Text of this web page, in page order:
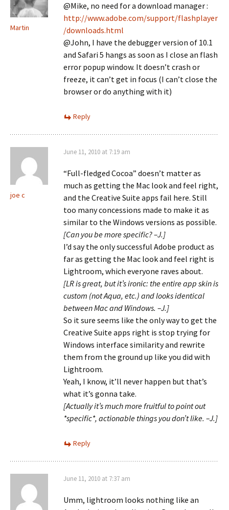
Martin
@Mike, no need for a download manager :
http://www.adobe.com/support/flashplayer
/downloads.html
@John, I have the debugger version of 10.1
and Safari 5 hangs as soon as I close an flash
error popup window. It doesn’t crash or
freeze, it can’t get in focus (I can’t close the
browser or do anything with it)
Reply
joe c
June 11, 2010 at 7:19 am
“Full-fledged Cocoa” doesn’t matter as
much as getting the Mac look and feel right,
and the Creative Suite apps fail here. Still
too many concessions made to make it as
similar to the Windows versions as possible.
[Can you be more specific? –J.]
I’d say the only successful Adobe product as
far as getting the Mac look and feel right is
Lightroom, which everyone raves about.
[LR is great, but it’s ironic: the entire app skin is
custom (not Aqua, etc.) and looks identical
between Mac and Windows. –J.]
So it sure seems like the only way to get the
Creative Suite apps right is stop trying for
Windows interface similarity and rewrite
them from the ground up like you did with
Lightroom.
Yeah, I know, it’ll never happen but that’s
what it’s gonna take.
[Actually it’s much more fruitful to point out
*specific*, actionable things you don’t like. –J.]
Reply
June 11, 2010 at 7:37 am
Umm, lightroom looks nothing like an